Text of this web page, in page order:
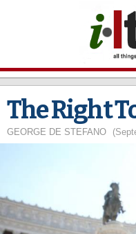
main
The Right
GEORGE DE STEFANO